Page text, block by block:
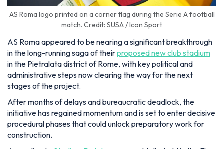
AS Roma logo printed on a corner flag during the Serie A football
match. Credit: SUSA / Icon Sport
AS Roma appeared to be nearing a significant breakthrough
in the long-running saga of theirproposed new club stadium
in the Pietralata district of Rome, with key political and
administrative steps now clearing the way for the next
stages of the project.
After months of delays and bureaucratic deadlock, the
initiative has regained momentum and is set to enter decisive
procedural phases that could unlock preparatory work for
construction.